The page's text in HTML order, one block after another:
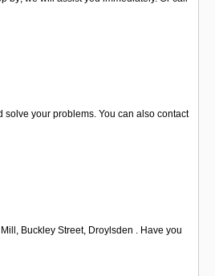
your problems. You can also contact
Buckley Street, Droylsden . Have you